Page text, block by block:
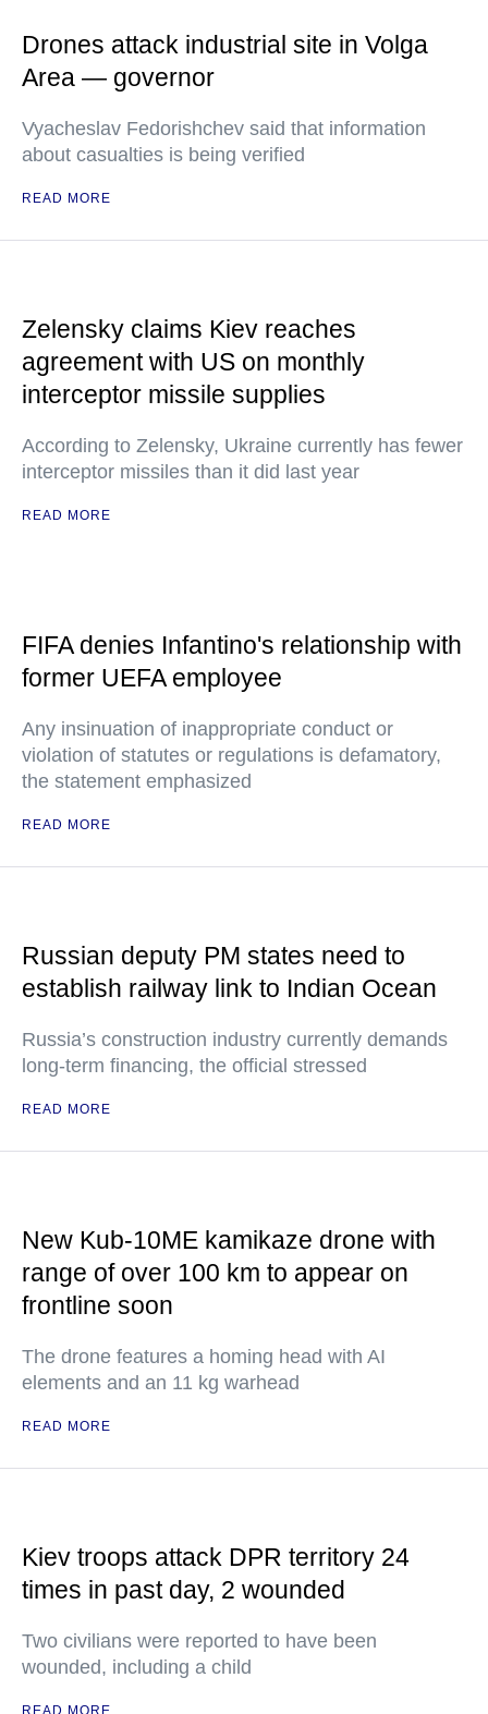
Drones attack industrial site in Volga
Area — governor
Vyacheslav Fedorishchev said that information
about casualties is being verified
READ MORE
Zelensky claims Kiev reaches
agreement with US on monthly
interceptor missile supplies
According to Zelensky, Ukraine currently has fewer
interceptor missiles than it did last year
READ MORE
FIFA denies Infantino's relationship with
former UEFA employee
Any insinuation of inappropriate conduct or
violation of statutes or regulations is defamatory,
the statement emphasized
READ MORE
Russian deputy PM states need to
establish railway link to Indian Ocean
Russia’s construction industry currently demands
long-term financing, the official stressed
READ MORE
New Kub-10ME kamikaze drone with
range of over 100 km to appear on
frontline soon
The drone features a homing head with AI
elements and an 11 kg warhead
READ MORE
Kiev troops attack DPR territory 24
times in past day, 2 wounded
Two civilians were reported to have been
wounded, including a child
READ MORE